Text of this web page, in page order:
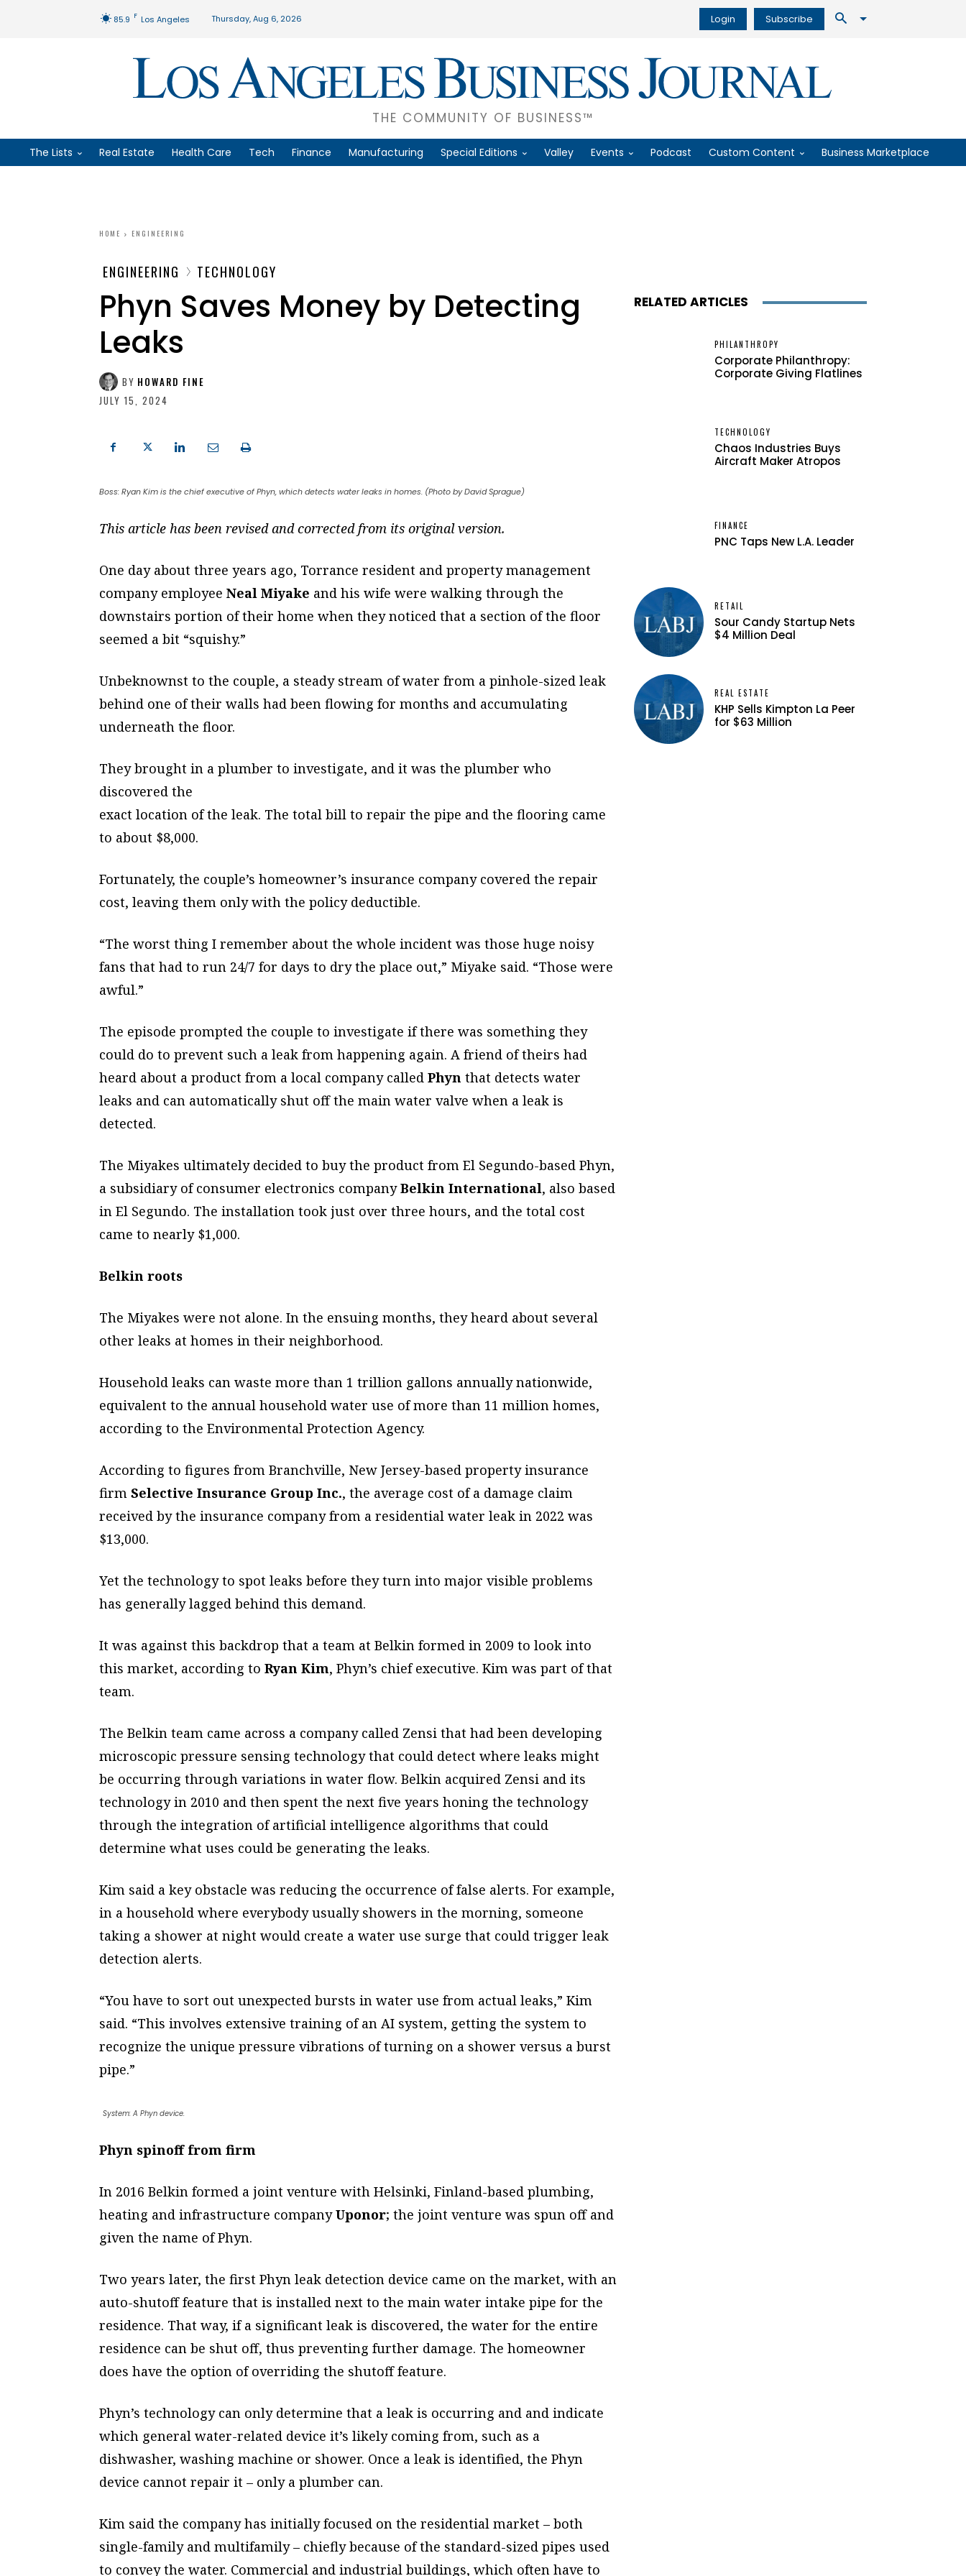
85.9 F Los Angeles Thursday, Aug 6, 2026 Login Subscribe
THE COMMUNITY OF BUSINESS™
The Lists Real Estate Health Care Tech Finance Manufacturing Special Editions Valley Events Podcast Custom Content Business Marketplace
HOME ENGINEERING
ENGINEERING TECHNOLOGY
Phyn Saves Money by Detecting
Leaks
BY HOWARD FINE
JULY 15, 2024
Boss: Ryan Kim is the chief executive of Phyn, which detects water leaks in homes. (Photo by David Sprague)
This article has been revised and corrected from its original version.
One day about three years ago, Torrance resident and property management
company employee Neal Miyake and his wife were walking through the
downstairs portion of their home when they noticed that a section of the floor
seemed a bit “squishy.”
Unbeknownst to the couple, a steady stream of water from a pinhole-sized leak
behind one of their walls had been flowing for months and accumulating
underneath the floor.
They brought in a plumber to investigate, and it was the plumber who
discovered the
exact location of the leak. The total bill to repair the pipe and the flooring came
to about $8,000.
Fortunately, the couple’s homeowner’s insurance company covered the repair
cost, leaving them only with the policy deductible.
“The worst thing I remember about the whole incident was those huge noisy
fans that had to run 24/7 for days to dry the place out,” Miyake said. “Those were
awful.”
The episode prompted the couple to investigate if there was something they
could do to prevent such a leak from happening again. A friend of theirs had
heard about a product from a local company called Phyn that detects water
leaks and can automatically shut off the main water valve when a leak is
detected.
The Miyakes ultimately decided to buy the product from El Segundo-based Phyn,
a subsidiary of consumer electronics companyBelkin International, also based
in El Segundo. The installation took just over three hours, and the total cost
came to nearly $1,000.
Belkin roots
The Miyakes were not alone. In the ensuing months, they heard about several
other leaks at homes in their neighborhood.
Household leaks can waste more than 1 trillion gallons annually nationwide,
equivalent to the annual household water use of more than 11 million homes,
according to the Environmental Protection Agency.
According to figures from Branchville, New Jersey-based property insurance
firm Selective Insurance Group Inc., the average cost of a damage claim
received by the insurance company from a residential water leak in 2022 was
$13,000.
Yet the technology to spot leaks before they turn into major visible problems
has generally lagged behind this demand.
It was against this backdrop that a team at Belkin formed in 2009 to look into
this market, according to Ryan Kim, Phyn’s chief executive. Kim was part of that
team.
The Belkin team came across a company called Zensi that had been developing
microscopic pressure sensing technology that could detect where leaks might
be occurring through variations in water flow. Belkin acquired Zensi and its
technology in 2010 and then spent the next five years honing the technology
through the integration of artificial intelligence algorithms that could
determine what uses could be generating the leaks.
Kim said a key obstacle was reducing the occurrence of false alerts. For example,
in a household where everybody usually showers in the morning, someone
taking a shower at night would create a water use surge that could trigger leak
detection alerts.
“You have to sort out unexpected bursts in water use from actual leaks,” Kim
said. “This involves extensive training of an AI system, getting the system to
recognize the unique pressure vibrations of turning on a shower versus a burst
pipe.”
System: A Phyn device.
Phyn spinoff from firm
In 2016 Belkin formed a joint venture with Helsinki, Finland-based plumbing,
heating and infrastructure companyUponor; the joint venture was spun off and
given the name of Phyn.
Two years later, the first Phyn leak detection device came on the market, with an
auto-shutoff feature that is installed next to the main water intake pipe for the
residence. That way, if a significant leak is discovered, the water for the entire
residence can be shut off, thus preventing further damage. The homeowner
does have the option of overriding the shutoff feature.
Phyn’s technology can only determine that a leak is occurring and and indicate
which general water-related device it’s likely coming from, such as a
dishwasher, washing machine or shower. Once a leak is identified, the Phyn
device cannot repair it – only a plumber can.
Kim said the company has initially focused on the residential market – both
single-family and multifamily – chiefly because of the standard-sized pipes used
to convey the water. Commercial and industrial buildings, which often have to
RELATED ARTICLES
PHILANTHROPY
Corporate Philanthropy:
Corporate Giving Flatlines
TECHNOLOGY
Chaos Industries Buys
Aircraft Maker Atropos
FINANCE
PNC Taps New L.A. Leader
RETAIL
Sour Candy Startup Nets
$4 Million Deal
REAL ESTATE
KHP Sells Kimpton La Peer
for $63 Million